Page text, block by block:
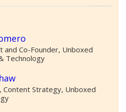
and Co-Founder, Unboxed
Technology
Content Strategy, Unboxed